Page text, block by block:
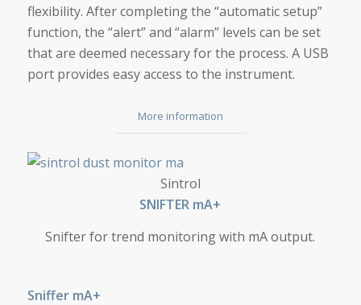
flexibility. After completing the “automatic setup”
function, the “alert” and “alarm” levels can be set
that are deemed necessary for the process. A USB
port provides easy access to the instrument.
More information
SNIFTER MA+
Sintrol
SNIF­TER mA+
Snifter for trend monitoring with mA output.
Sniffer mA+